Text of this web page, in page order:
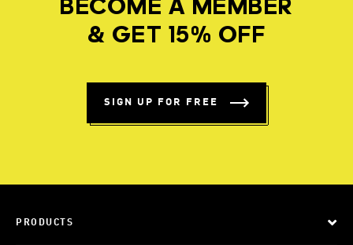
BECOME A MEMBER
& GET 15% OFF
SIGN UP FOR FREE
PRODUCTS